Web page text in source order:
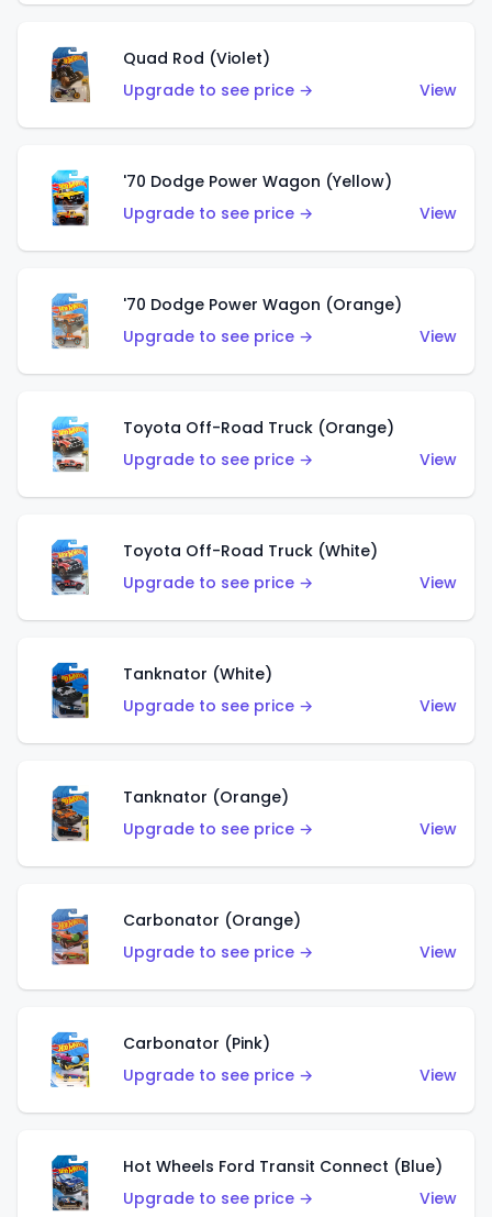
Quad Rod (Violet)
Upgrade to see price →
View
'70 Dodge Power Wagon (Yellow)
Upgrade to see price →
View
'70 Dodge Power Wagon (Orange)
Upgrade to see price →
View
Toyota Off-Road Truck (Orange)
Upgrade to see price →
View
Toyota Off-Road Truck (White)
Upgrade to see price →
View
Tanknator (White)
Upgrade to see price →
View
Tanknator (Orange)
Upgrade to see price →
View
Carbonator (Orange)
Upgrade to see price →
View
Carbonator (Pink)
Upgrade to see price →
View
Hot Wheels Ford Transit Connect (Blue)
Upgrade to see price →
View